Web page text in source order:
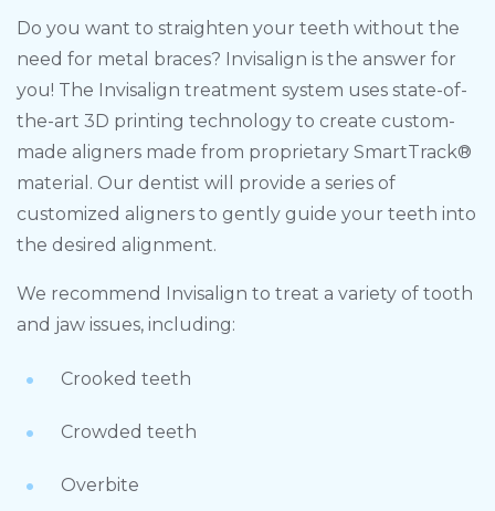
Do you want to straighten your teeth without the
need for metal braces? Invisalign is the answer for
you! The Invisalign treatment system uses state-of-
the-art 3D printing technology to create custom-
made aligners made from proprietary SmartTrack®
material. Our dentist will provide a series of
customized aligners to gently guide your teeth into
the desired alignment.
We recommend Invisalign to treat a variety of tooth
and jaw issues, including:
Crooked teeth
Crowded teeth
Overbite